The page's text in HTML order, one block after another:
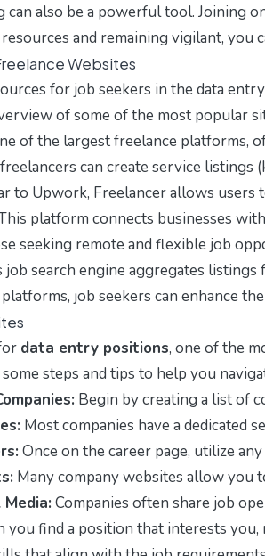
can also be a powerful tool. Joining
and remaining vigilant, you
Websites
for job seekers in the data
of some of the most popular
of the largest freelance platforms,
can create service
to Upwork, Freelancer allows
platform connects businesses
seeking remote and flexible job
job search engine aggregates
job seekers can enhance
data entry positions, one of the
steps and tips to help you
Begin by creating a list of
Most companies have a dedicated
Once on the career page, utilize
Many company websites allow you
Companies often share job
you find a position that interests